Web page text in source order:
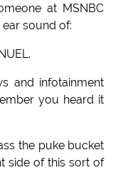
at MSNBC
sound of:
and infotainment
you heard it
the puke bucket
side of this sort of